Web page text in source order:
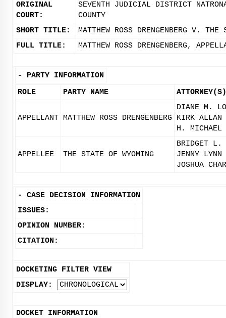
ORIGINAL
COURT:
SEVENTH JUDICIAL DISTRICT
COUNTY
SHORT TITLE:
MATTHEW ROSS DRENGENBERG V. THE
FULL TITLE:
MATTHEW ROSS DRENGENBERG,
- PARTY INFORMATION
ROLE
PARTY NAME ATTORNEY(S)
APPELLANT MATTHEW ROSS DRENGENBERG
DIANE M.
KIRK ALLAN
H. MICHAEL
APPELLEE THE STATE OF WYOMING
BRIDGET
JENNY LYNN
JOSHUA
- CASE DECISION INFORMATION
ISSUES:
OPINION NUMBER:
CITATION:
DOCKETING FILTER VIEW
DISPLAY:
DOCKET INFORMATION